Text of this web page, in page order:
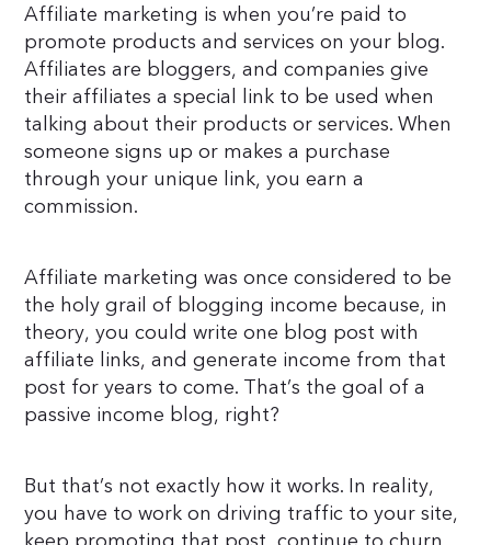
Affiliate marketing is when you’re paid to
promote products and services on your blog.
Affiliates are bloggers, and companies give
their affiliates a special link to be used when
talking about their products or services. When
someone signs up or makes a purchase
through your unique link, you earn a
commission.
Affiliate marketing was once considered to be
the holy grail of blogging income because, in
theory, you could write one blog post with
affiliate links, and generate income from that
post for years to come. That’s the goal of a
passive income blog, right?
But that’s not exactly how it works. In reality,
you have to work on driving traffic to your site,